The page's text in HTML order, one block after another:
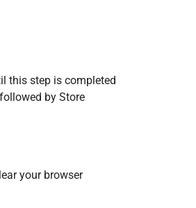
this step is completed
by Store
your browser